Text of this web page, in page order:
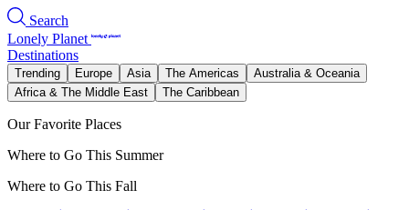
Search
Lonely Planet
Destinations
Trending Europe Asia The Americas
Australia & Oceania
Africa & The Middle East
The Caribbean
Our Favorite Places
Where to Go This Summer
Where to Go This Fall